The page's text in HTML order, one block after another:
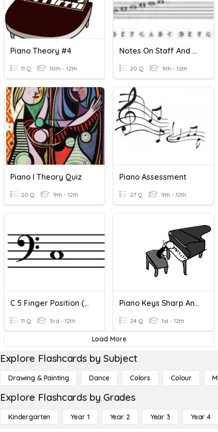
Piano Theory #4
11 Q 10th - 12th
Notes On Staff And Piano Keyboard
20 Q 9th - 12th
Piano I Theory Quiz
20 Q 9th - 12th
Piano Assessment
27 Q 9th - 12th
C 5 Finger Position (Left Hand)
11 Q 3rd - 12th
Piano Keys Sharp And Flat
24 Q 1st - 12th
Load More
Explore Flashcards by Subject
Drawing & Painting Dance Colors Colour
Explore Flashcards by Grades
Kindergarten Year 1 Year 2 Year 3 Year 4